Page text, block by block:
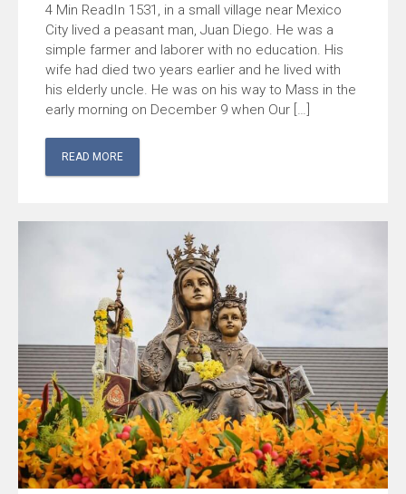
In 1531, in a small village near Mexico
City lived a peasant man, Juan Diego. He was a
simple farmer and laborer with no education. His
wife had died two years earlier and he lived with
his elderly uncle. He was on his way to Mass in the
early morning on December 9 when Our […]
READ MORE